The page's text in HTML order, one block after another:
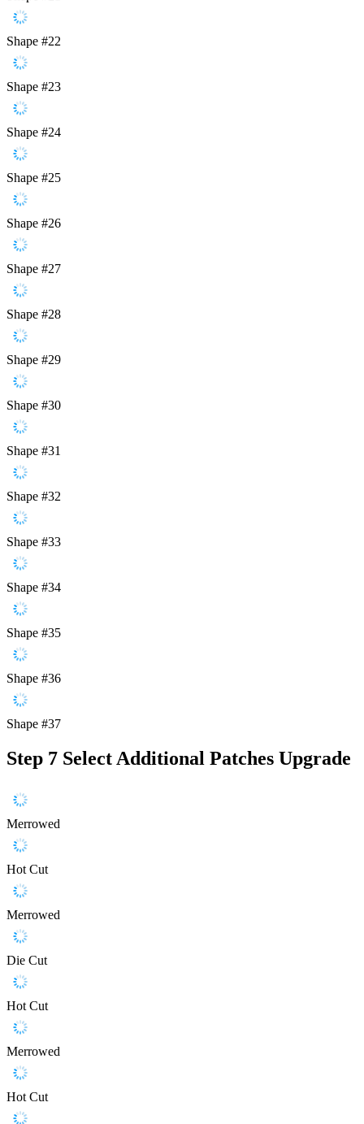
Shape #22
Shape #23
Shape #24
Shape #25
Shape #26
Shape #27
Shape #28
Shape #29
Shape #30
Shape #31
Shape #32
Shape #33
Shape #34
Shape #35
Shape #36
Shape #37
Step 7 Select Additional Patches Upgrade
Merrowed
Hot Cut
Merrowed
Die Cut
Hot Cut
Merrowed
Hot Cut